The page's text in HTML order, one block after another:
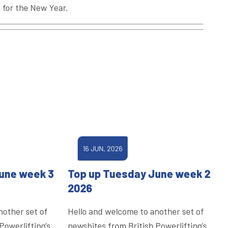
the New Year.
week 3
set of
16 JUN, 2026
Top up Tuesday June week 2
2026
Hello and welcome to another set of
newsbites from British Powerlifting’s